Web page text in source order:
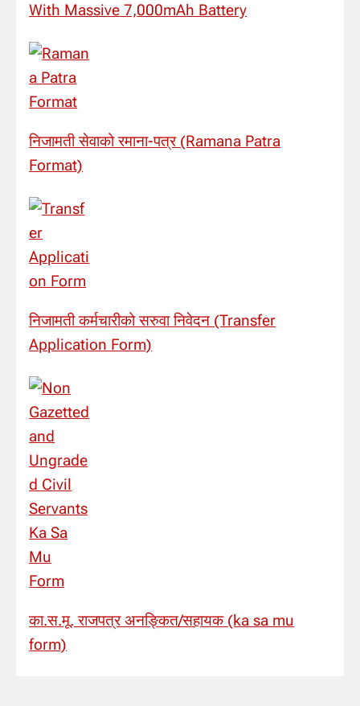
With Massive 7,000mAh Battery
निजामती सेवाको रमाना-पत्र (Ramana Patra
Format)
निजामती कर्मचारीको सरुवा निवेदन (Transfer
Application Form)
का.स.मू. राजपत्र अनङ्कित/सहायक (ka sa mu
form)